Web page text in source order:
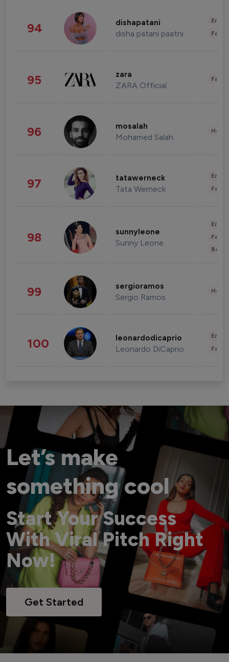
94 dishapatani
disha patani paatni
95 zara
ZARA Official
96 mosalah
Mohamed Salah
97 tatawerneck
Tata Werneck
98 sunnyleone
Sunny Leone
99 sergioramos
Sergio Ramos
100 leonardodicaprio
Leonardo DiCaprio
Let’s make
something cool
Start Your Success
With Viral Pitch Right
Now!
Get Started